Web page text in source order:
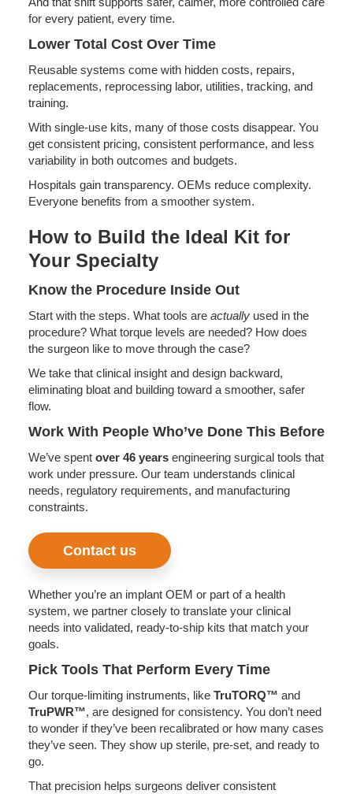
for every patient, every time.
Lower Total Cost Over Time
Reusable systems come with hidden costs, repairs,
replacements, reprocessing labor, utilities, tracking, and
training.
With single-use kits, many of those costs disappear. You
get consistent pricing, consistent performance, and less
variability in both outcomes and budgets.
Hospitals gain transparency. OEMs reduce complexity.
Everyone benefits from a smoother system.
How to Build the Ideal Kit for
Your Specialty
Know the Procedure Inside Out
Start with the steps. What tools are actuallyused in the
procedure? What torque levels are needed? How does
the surgeon like to move through the case?
We take that clinical insight and design backward,
eliminating bloat and building toward a smoother, safer
flow.
Work With People Who’ve Done This Before
We’ve spent over 46 yearsengineering surgical tools that
work under pressure. Our team understands clinical
needs, regulatory requirements, and manufacturing
constraints.
Contact us
Whether you’re an implant OEM or part of a health
system, we partner closely to translate your clinical
needs into validated, ready-to-ship kits that match your
goals.
Pick Tools That Perform Every Time
Our torque-limiting instruments, like TruTORQ™ and
TruPWR™, are designed for consistency. You don’t need
to wonder if they’ve been recalibrated or how many cases
they’ve seen. They show up sterile, pre-set, and ready to
go.
That precision helps surgeons deliver consistent